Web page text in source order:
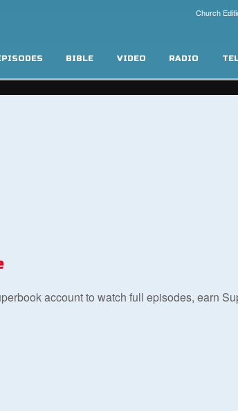
Church
BIBLE VIDEO RADIO
account to watch full episodes, earn